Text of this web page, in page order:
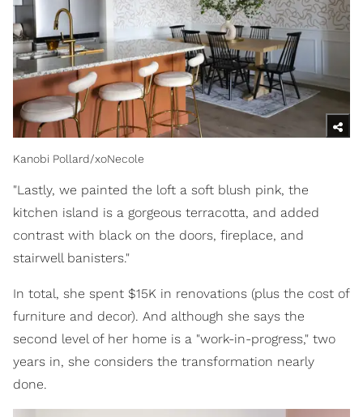
Kanobi Pollard/xoNecole
"Lastly, we painted the loft a soft blush pink, the
kitchen island is a gorgeous terracotta, and added
contrast with black on the doors, fireplace, and
stairwell banisters."
In total, she spent $15K in renovations (plus the cost of
furniture and decor). And although she says the
second level of her home is a "work-in-progress," two
years in, she considers the transformation nearly
done.